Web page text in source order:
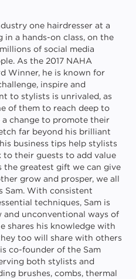
one hairdresser at a
in a hands-on class, on the
of social media
As the 2017 NAHA
Winner, he is known for
inspire and
to stylists is unrivaled, as
of them to reach deep to
change to promote their
far beyond his brilliant
business tips help stylists
their guests to add value
the greatest gift we can give
grow and prosper, we all
Sam. With consistent
techniques, Sam is
and unconventional ways of
shares his knowledge with
too will share with others
co-founder of the Sam
both stylists and
brushes, combs, thermal